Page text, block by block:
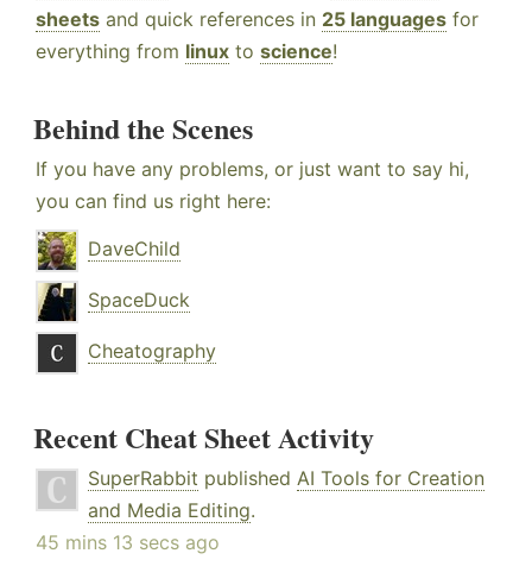
sheets and quick references in 25 languages for
everything from linux to science!
Behind the Scenes
If you have any problems, or just want to say hi,
you can find us right here:
DaveChild
SpaceDuck
Cheatography
Recent Cheat Sheet Activity
SuperRabbit published AI Tools for Creation
and Media Editing.
45 mins 13 secs ago